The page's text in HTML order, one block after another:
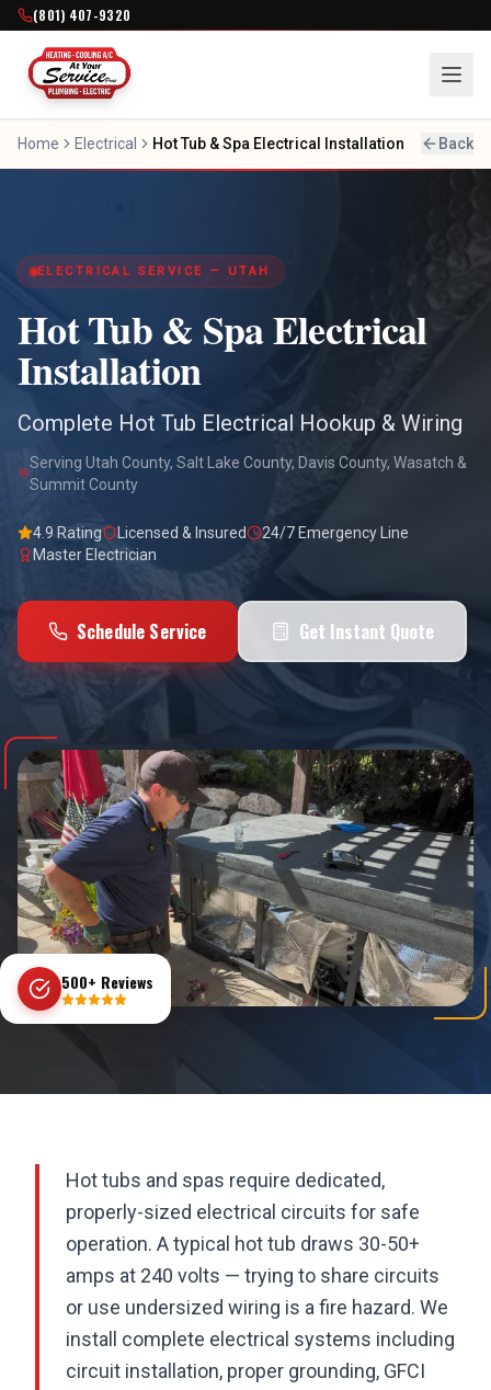
(801) 407-9320
Home Electrical Hot Tub & Spa Electrical Installation Back
ELECTRICAL SERVICE — UTAH
Hot Tub & Spa Electrical
Installation
Complete Hot Tub Electrical Hookup & Wiring
Serving Utah County, Salt Lake County, Davis County, Wasatch &
Summit County
4.9 Rating Licensed & Insured
24/7 Emergency Line
Master Electrician
Schedule Service Get Instant Quote
500+ Reviews
Hot tubs and spas require dedicated,
properly-sized electrical circuits for safe
operation. A typical hot tub draws 30-50+
amps at 240 volts — trying to share circuits
or use undersized wiring is a fire hazard. We
install complete electrical systems including
circuit installation, proper grounding, GFCI